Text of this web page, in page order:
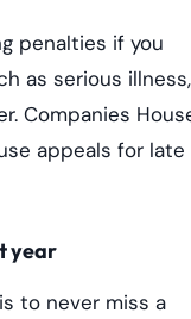
penalties if you
as serious illness,
Companies
appeals for late
year
to never miss a